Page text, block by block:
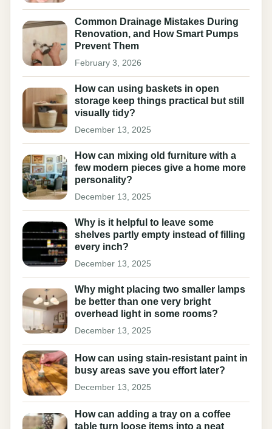
Common Drainage Mistakes During
Renovation, and How Smart Pumps
Prevent Them
February 3, 2026
How can using baskets in open
storage keep things practical but still
visually tidy?
December 13, 2025
How can mixing old furniture with a
few modern pieces give a home more
personality?
December 13, 2025
Why is it helpful to leave some
shelves partly empty instead of filling
every inch?
December 13, 2025
Why might placing two smaller lamps
be better than one very bright
overhead light in some rooms?
December 13, 2025
How can using stain-resistant paint in
busy areas save you effort later?
December 13, 2025
How can adding a tray on a coffee
table turn loose items into a neat